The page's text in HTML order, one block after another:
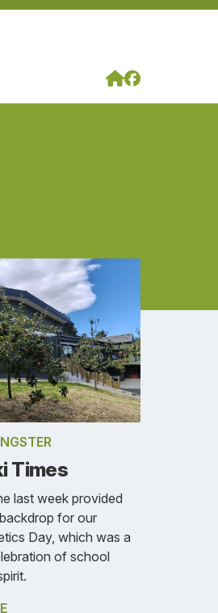
Times
last week provided
for our
Day, which was a
of school